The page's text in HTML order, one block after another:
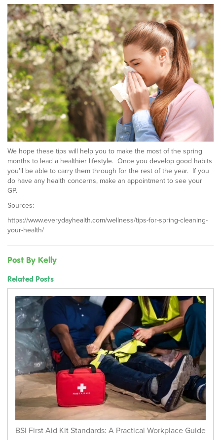
We hope these tips will help you to make the most of the spring
months to lead a healthier lifestyle. Once you develop good habits
you’ll be able to carry them through for the rest of the year. If you
do have any health concerns, make an appointment to see your
GP.
Sources:
https://www.everydayhealth.com/wellness/tips-for-spring-cleaning-
your-health/
Post By Kelly
Related Posts
BSI First Aid Kit Standards: A Practical Workplace Guide